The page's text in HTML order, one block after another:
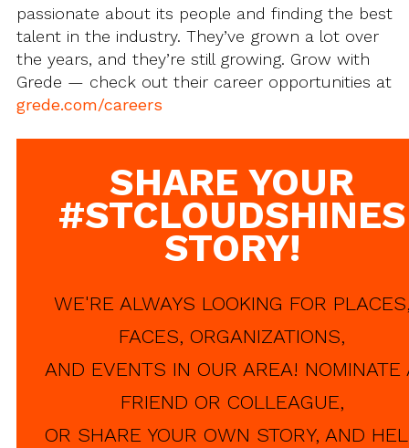
passionate about its people and finding the best
talent in the industry. They’ve grown a lot over
the years, and they’re still growing. Grow with
Grede — check out their career opportunities at
grede.com/careers
SHARE YOUR
#STCLOUDSHINES
STORY!
WE'RE ALWAYS LOOKING FOR
FACES, ORGANIZATIONS,
AND EVENTS IN OUR AREA! NOMINATE
FRIEND OR COLLEAGUE,
OR SHARE YOUR OWN STORY, AND